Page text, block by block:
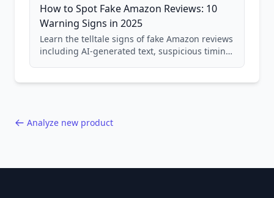
How to Spot Fake Amazon Reviews: 10
Warning Signs in 2025
Learn the telltale signs of fake Amazon reviews
including AI-generated text, suspicious timing
Analyze new product